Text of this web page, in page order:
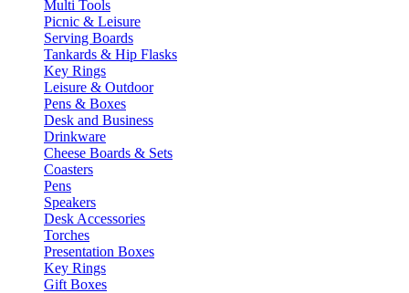
Multi Tools
Picnic & Leisure
Serving Boards
Tankards & Hip Flasks
Key Rings
Leisure & Outdoor
Pens & Boxes
Desk and Business
Drinkware
Cheese Boards & Sets
Coasters
Pens
Speakers
Desk Accessories
Torches
Presentation Boxes
Key Rings
Gift Boxes